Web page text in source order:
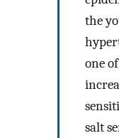
the
one
salt